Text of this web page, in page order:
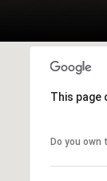
This page
Do you own